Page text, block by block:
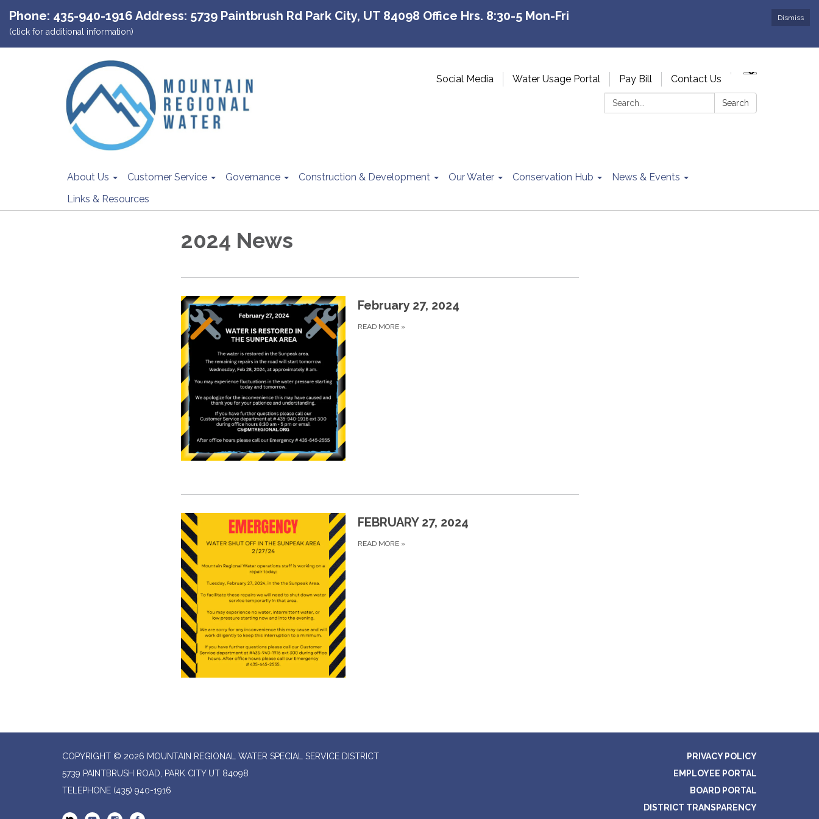
Dismiss
Phone: 435-940-1916 Address: 5739 Paintbrush Rd Park City, UT 84098 Office Hrs. 8:30-5 Mon-Fri
(click for additional information)
Social Media Water Usage Portal Pay Bill
Contact Us
Search:
Search
About Us Customer Service Governance Construction & Development Our Water Conservation Hub
News & Events
Links & Resources
2024 News
February 27, 2024
READ MORE »
FEBRUARY 27, 2024
READ MORE »
COPYRIGHT © 2026 MOUNTAIN REGIONAL WATER SPECIAL SERVICE DISTRICT
5739 PAINTBRUSH ROAD, PARK CITY UT 84098
TELEPHONE (435) 940-1916
PRIVACY POLICY
EMPLOYEE PORTAL
BOARD PORTAL
DISTRICT TRANSPARENCY